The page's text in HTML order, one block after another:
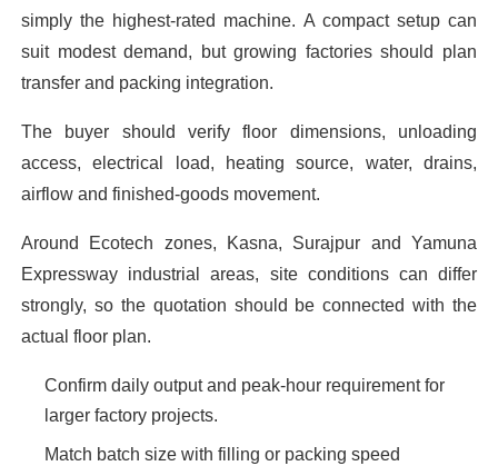
simply the highest-rated machine. A compact setup can
suit modest demand, but growing factories should plan
transfer and packing integration.
The buyer should verify floor dimensions, unloading
access, electrical load, heating source, water, drains,
airflow and finished-goods movement.
Around Ecotech zones, Kasna, Surajpur and Yamuna
Expressway industrial areas, site conditions can differ
strongly, so the quotation should be connected with the
actual floor plan.
Confirm daily output and peak-hour requirement for
larger factory projects.
Match batch size with filling or packing speed